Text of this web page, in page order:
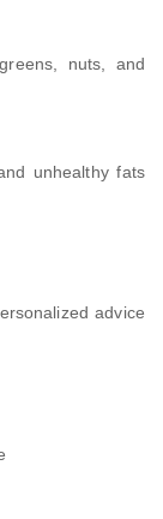
nuts, and
unhealthy fats
advice